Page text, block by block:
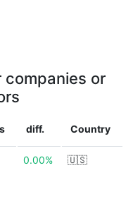
companies or
diff. Country
0.00% 🇺🇸